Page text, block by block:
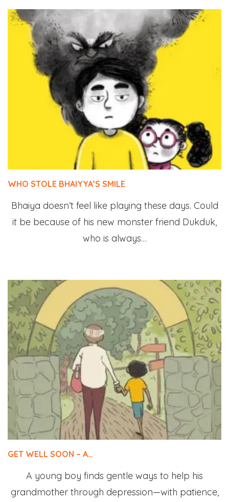
WHO STOLE BHAIYYA’S SMILE
Bhaiya doesn’t feel like playing these days. Could
it be because of his new monster friend Dukduk,
who is always…
GET WELL SOON – A…
A young boy finds gentle ways to help his
grandmother through depression—with patience,